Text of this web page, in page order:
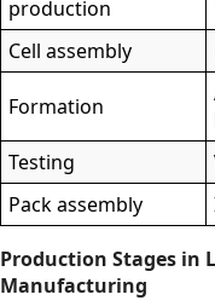
production
Cell assembly
Formation
Testing
Pack assembly
Production Stages in
Manufacturing